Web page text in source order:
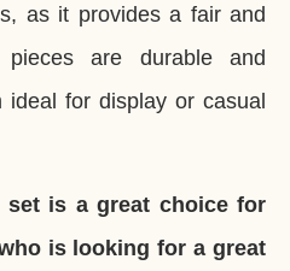
as it provides a fair and
pieces are durable and
ideal for display or casual
set is a great choice for
is looking for a great